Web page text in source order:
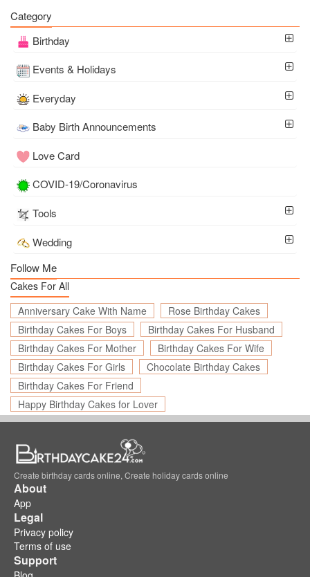
Category
Birthday
Events & Holidays
Everyday
Baby Birth Announcements
Love Card
COVID-19/Coronavirus
Tools
Wedding
Follow Me
Cakes For All
Anniversary Cake With Name
Rose Birthday Cakes
Birthday Cakes For Boys
Birthday Cakes For Husband
Birthday Cakes For Mother
Birthday Cakes For Wife
Birthday Cakes For Girls
Chocolate Birthday Cakes
Birthday Cakes For Friend
Happy Birthday Cakes for Lover
Create birthday cards online, Create holiday cards online
About
App
Legal
Privacy policy
Terms of use
Support